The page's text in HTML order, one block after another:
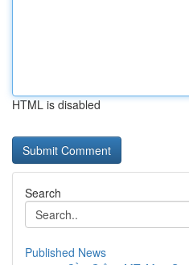
HTML is disabled
Search
Published News